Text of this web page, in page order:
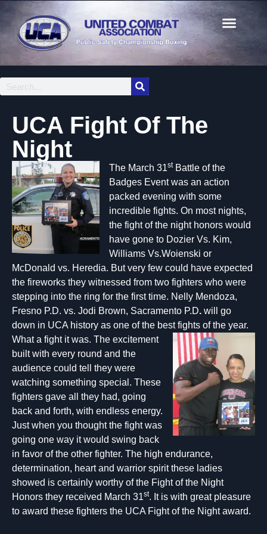
UCA Fight Of The
Night
The March 31stBattle of the
Badges Event was an action
packed evening with some
incredible fights. On most nights,
the fight of the night honors would
have gone to Dozier Vs. Kim,
Williams Vs.Woienski or
McDonald vs. Heredia. But very few could have expected
the fireworks they witnessed from two fighters who were
stepping into the ring for the first time. Nelly Mendoza,
Fresno P.D. vs. Jodi Brown, Sacramento P.D. will go
down in UCA history as one of the best fights of the year.
What a fight it was. The excitement
built with every round and the
audience could tell they were
watching something special. These
fighters gave all they had, going
back and forth, with endless energy.
Just when you thought the fight was
going one way it would swing back
in favor of the other fighter. The high endurance,
determination, heart and warrior spirit these ladies
showed is certainly worthy of the Fight of the Night
Honors they received March 31st. It is with great pleasure
to award these fighters the UCA Fight of the Night award.